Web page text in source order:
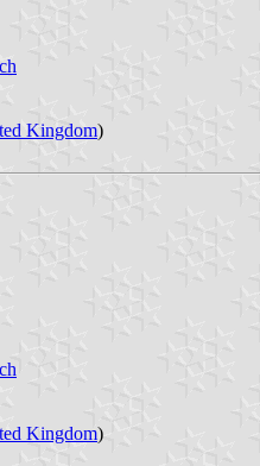
Kingdom)
Kingdom)